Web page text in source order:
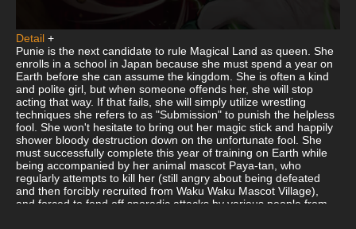
Detail +
Punie is the next candidate to rule Magical Land as queen. She
enrolls in a school in Japan because she must spend a year on
Earth before she can assume the kingdom. She is often a kind
and polite girl, but when someone offends her, she will stop
acting that way. If that fails, she will simply utilize wrestling
techniques she refers to as "Submission" to punish the helpless
fool. She won't hesitate to bring out her magic stick and happily
shower bloody destruction down on the unfortunate fool. She
must successfully complete this year of training on Earth while
being accompanied by her animal mascot Paya-tan, who
regularly attempts to kill her (still angry about being defeated
and then forcibly recruited from Waku Waku Mascot Village),
and forced to fend off sporadic attacks by various people from